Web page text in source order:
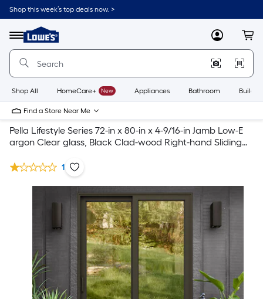
Shop this week’s top deals now. >
Menu
Link
to
Home
Home
Page
MyLowes
Shop All HomeCare+ New Appliances Bathroom
Find a Store Near Me
Pella Lifestyle Series 72-in x 80-in x 4-9/16-in Jamb Low-E
argon Clear glass, Black Clad-wood Right-hand Sliding
1